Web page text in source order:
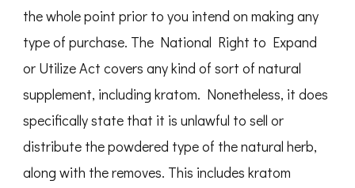
the whole point prior to you intend on making any
type of purchase. The National Right to Expand
or Utilize Act covers any kind of sort of natural
supplement, including kratom. Nonetheless, it does
specifically state that it is unlawful to sell or
distribute the powdered type of the natural herb,
along with the removes. This includes kratom